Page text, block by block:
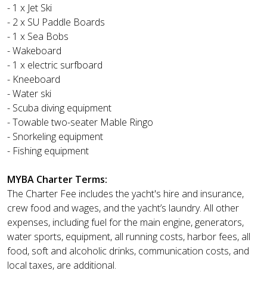
- 1 x Jet Ski
- 2 x SU Paddle Boards
- 1 x Sea Bobs
- Wakeboard
- 1 x electric surfboard
- Kneeboard
- Water ski
- Scuba diving equipment
- Towable two-seater Mable Ringo
- Snorkeling equipment
- Fishing equipment
MYBA Charter Terms:
The Charter Fee includes the yacht's hire and insurance,
crew food and wages, and the yacht’s laundry. All other
expenses, including fuel for the main engine, generators,
water sports, equipment, all running costs, harbor fees, all
food, soft and alcoholic drinks, communication costs, and
local taxes, are additional.